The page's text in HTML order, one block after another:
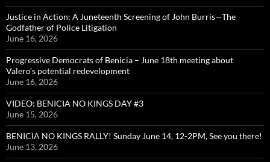
Justice in Action: A Juneteenth Screening of John Burris—The
Godfather of Police Litigation
June 16, 2026
Progressive Democrats of Benicia – June 18th meeting about
Valero’s potential redevelopment
June 16, 2026
VIDEO: BENICIA NO KINGS DAY #3
June 15, 2026
BENICIA NO KINGS RALLY! Sunday June 14, 12-2PM, See you there!
June 13, 2026